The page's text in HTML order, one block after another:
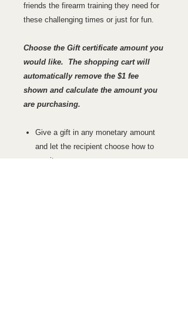
friends the firearm training they need for
these challenging times or just for fun.
Choose the Gift certificate amount you
would like. The shopping cart will
automatically remove the $1 fee
shown and calculate the amount you
are purchasing.
Give a gift in any monetary amount
and let the recipient choose how to
use it.